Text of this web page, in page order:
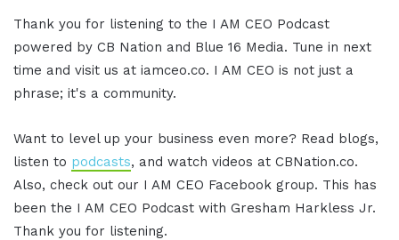
Thank you for listening to the I AM CEO Podcast
powered by CB Nation and Blue 16 Media. Tune in next
time and visit us at iamceo.co. I AM CEO is not just a
phrase; it's a community.
Want to level up your business even more? Read blogs,
listen to podcasts, and watch videos at CBNation.co.
Also, check out our I AM CEO Facebook group. This has
been the I AM CEO Podcast with Gresham Harkless Jr.
Thank you for listening.